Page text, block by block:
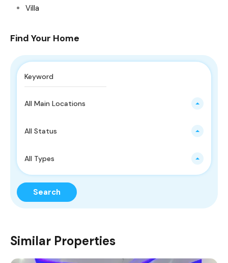
Villa
Find Your Home
All Main Locations
All Status
All Types
Search
Similar Properties